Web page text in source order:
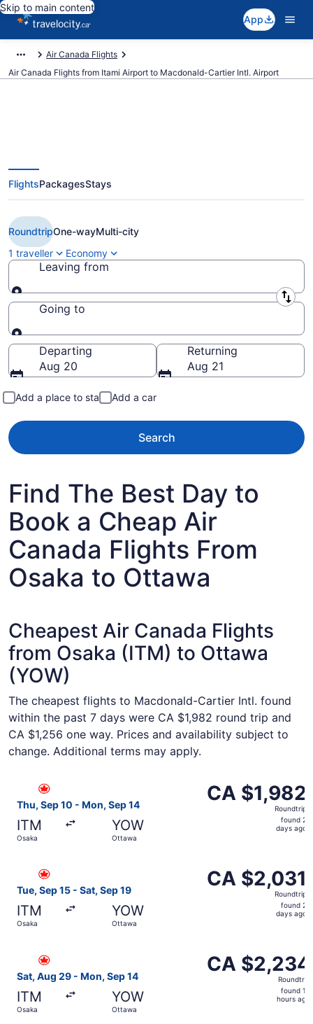
Skip to main content
App
Air Canada Flights
Air Canada Flights from Itami Airport to Macdonald-Cartier Intl. Airport
Book Cheap Air Canada flight
from Osaka (ITM) to Ottawa
(YOW) from CA $1,256
FlightsPackagesStays
RoundtripOne-wayMulti-city
1 traveller
Economy
Leaving from
Leaving from
Going to
Going to
Departing
Aug 20
Returning
Aug 21
Add a place to stay Add a car
Search
Find The Best Day to
Book a Cheap Air
Canada Flights From
Osaka to Ottawa
Cheapest Air Canada Flights
from Osaka (ITM) to Ottawa
(YOW)
The cheapest flights to Macdonald-Cartier Intl. found
within the past 7 days were CA $1,982 round trip and
CA $1,256 one way. Prices and availability subject to
change. Additional terms may apply.
Thu, Sep 10 - Mon, Sep 14
ITM
Osaka
YOW
Ottawa
CA $1,982
Roundtrip,
CA $1,982
Roundtrip
found 2
days ago
Select Air Canada flight, departing Thu, Sep 10 from
Tue, Sep 15 - Sat, Sep 19
ITM
Osaka
YOW
Ottawa
CA $2,031
Roundtrip,
CA $2,031
Roundtrip
found 2
days ago
Select Air Canada flight, departing Tue, Sep 15 from
Sat, Aug 29 - Mon, Sep 14
ITM
Osaka
YOW
Ottawa
CA $2,234
Roundtrip,
CA $2,234
Roundtrip
found 14
hours ago